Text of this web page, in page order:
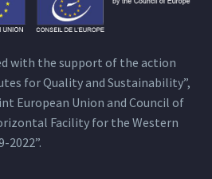
with the support of the action
for Quality and Sustainability”,
European Union and Council of
Facility for the Western
2022”.